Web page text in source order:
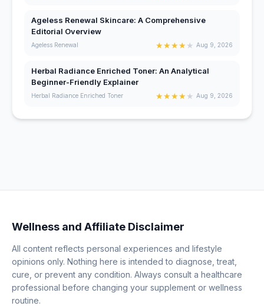
Ageless Renewal Skincare: A Comprehensive
Editorial Overview
Ageless Renewal ★★★★★ Aug 9, 2026
Herbal Radiance Enriched Toner: An Analytical
Beginner-Friendly Explainer
Herbal Radiance Enriched Toner ★★★★★ Aug 9, 2026
Wellness and Affiliate Disclaimer
All content reflects personal experiences and lifestyle
opinions only. Nothing here is intended to diagnose, treat,
cure, or prevent any condition. Always consult a healthcare
professional before changing your supplement or wellness
routine.